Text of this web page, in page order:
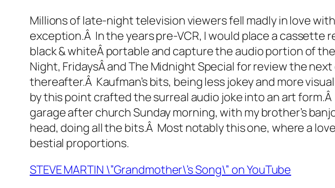
Millions of late-night television viewers fell madly in love
exception.Â In the years pre-VCR, I would place a
black & whiteÂ portable and capture the audio portion of
Night, FridaysÂ and The Midnight Special for review the
thereafter.Â Kaufman’s bits, being less jokey and more
by this point crafted the surreal audio joke into an art
garage after church Sunday morning, with my brother’s
head, doing all the bits.Â Most notably this one, where a
bestial proportions.
STEVE MARTIN \”Grandmother\’s Song\” on YouTube